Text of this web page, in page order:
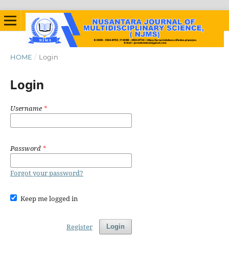
HOME / Login
Login
Username*
Password *
Forgot your password?
Keep me logged in
Login
Register